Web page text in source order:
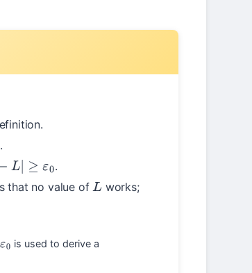
.
|≥ ε0
.
that no value ofL works;
ε0 is used to derive a